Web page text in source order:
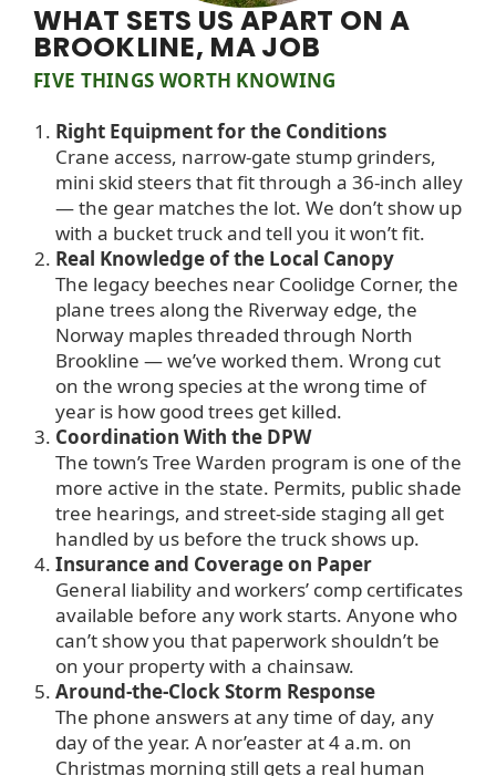
WHAT SETS US APART ON A
BROOKLINE, MA JOB
FIVE THINGS WORTH KNOWING
Right Equipment for the Conditions
Crane access, narrow-gate stump grinders,
mini skid steers that fit through a 36-inch alley
— the gear matches the lot. We don’t show up
with a bucket truck and tell you it won’t fit.
Real Knowledge of the Local Canopy
The legacy beeches near Coolidge Corner, the
plane trees along the Riverway edge, the
Norway maples threaded through North
Brookline — we’ve worked them. Wrong cut
on the wrong species at the wrong time of
year is how good trees get killed.
Coordination With the DPW
The town’s Tree Warden program is one of the
more active in the state. Permits, public shade
tree hearings, and street-side staging all get
handled by us before the truck shows up.
Insurance and Coverage on Paper
General liability and workers’ comp certificates
available before any work starts. Anyone who
can’t show you that paperwork shouldn’t be
on your property with a chainsaw.
Around-the-Clock Storm Response
The phone answers at any time of day, any
day of the year. A nor’easter at 4 a.m. on
Christmas morning still gets a real human